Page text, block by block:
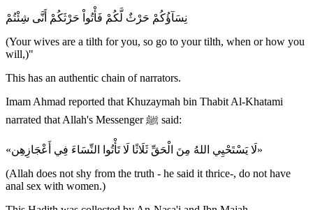
نِسَآؤُكُمْ حَرْثٌ لَّكُمْ فَأْتُواْ حَرْثَكُمْ أَنَّى شِئْتُمْ
(Your wives are a tilth for you, so go to your tilth, when or how you
will,)"
This has an authentic chain of narrators.
Imam Ahmad reported that Khuzaymah bin Thabit Al-Khatami
narrated that Allah's Messenger ﷺ said:
«لَا يَسْتَحْيِي اللهُ مِنَ الْحَقِّ ثَلَاثًا لَا تَأْتُوا النِّسَاءَ فِي أَعْجَازِهِن»
(Allah does not shy from the truth - he said it thrice-, do not have
anal sex with women.)